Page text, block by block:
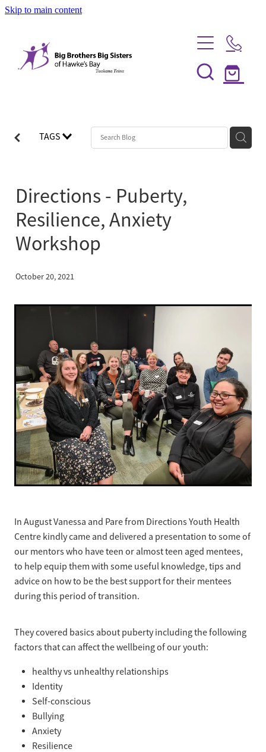
Skip to main content
Info Session
FAQs
Big Couples
Shop
Partner With Us
Business Partnerships
Our Team
Mission, Vision & Values
Our History
TAGS
Directions - Puberty,
Resilience, Anxiety
Workshop
October 20, 2021
In August Vanessa and Pare from Directions Youth Health
Centre kindly came and delivered a presentation to some of
our mentors who have teen or almost teen aged mentees,
to help equip them with some useful knowledge, tips and
advice on how to be the best support for their mentees
during this period of transition.
They covered basics about puberty including the following
factors that can affect the wellbeing of our youth:
healthy vs unhealthy relationships
Identity
Self-conscious
Bullying
Anxiety
Resilience